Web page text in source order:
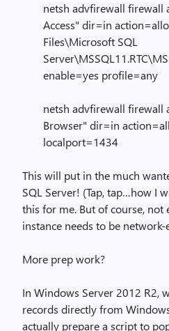
netsh advfirewall firewall
Access" dir=in
Files\Microsoft SQL
enable=yes profile=any
netsh advfirewall firewall
Browser" dir=in
localport=1434
This will put in the much
SQL Server! (Tap, tap…how I
this for me. But of course, not
instance needs to be
More prep work?
In Windows Server 2012 R2,
records directly from
actually prepare a script to